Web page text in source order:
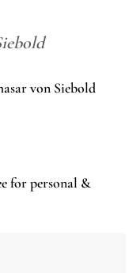
von Siebold
for personal &